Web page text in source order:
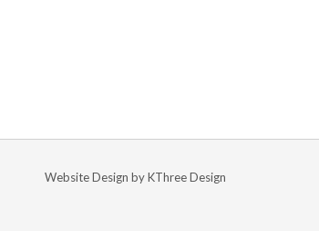
Website Design byKThree Design